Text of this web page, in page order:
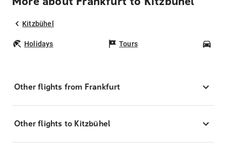
Kitzbühel
Holidays Tours
Other flights from Frankfurt
Other flights to Kitzbühel